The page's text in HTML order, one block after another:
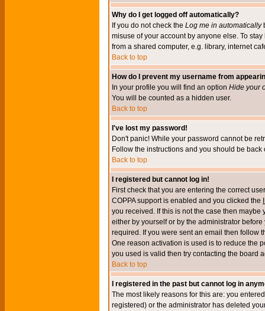
Why do I get logged off automatically?
If you do not check the Log me in automatically
misuse of your account by anyone else. To
from a shared computer, e.g. library, internet
Back to top
How do I prevent my username from
In your profile you will find an option Hide your
You will be counted as a hidden user.
Back to top
I've lost my password!
Don't panic! While your password cannot be
Follow the instructions and you should be back
Back to top
I registered but cannot log in!
First check that you are entering the correct
COPPA support is enabled and you clicked the
you received. If this is not the case then
either by yourself or by the administrator
required. If you were sent an email then follow
One reason activation is used is to reduce the
you used is valid then try contacting the board
Back to top
I registered in the past but cannot log in
The most likely reasons for this are: you
registered) or the administrator has deleted